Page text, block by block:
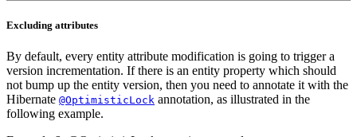
Excluding attributes
By default, every entity attribute modification is going to trigger a
version incrementation. If there is an entity property which should
not bump up the entity version, then you need to annotate it with the
Hibernate @OptimisticLock annotation, as illustrated in the
following example.